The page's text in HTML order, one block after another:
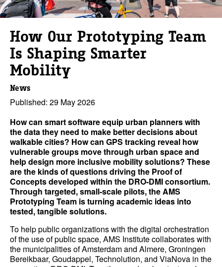
How Our Prototyping Team
Is Shaping Smarter
Mobility
News
Published: 29 May 2026
How can smart software equip urban planners with
the data they need to make better decisions about
walkable cities? How can GPS tracking reveal how
vulnerable groups move through urban space and
help design more inclusive mobility solutions? These
are the kinds of questions driving the Proof of
Concepts developed within the DRO-DMI consortium.
Through targeted, small-scale pilots, the AMS
Prototyping Team is turning academic ideas into
tested, tangible solutions.
To help public organizations with the digital orchestration
of the use of public space, AMS Institute collaborates with
the municipalities of Amsterdam and Almere, Groningen
Bereikbaar, Goudappel, Technolution, and ViaNova in the